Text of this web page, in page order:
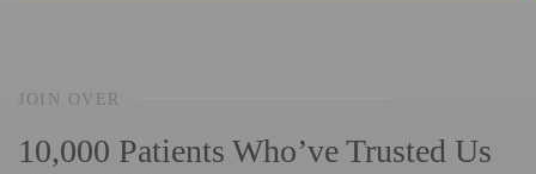
JOIN OVER
10,000 Patients Who’ve Trusted Us